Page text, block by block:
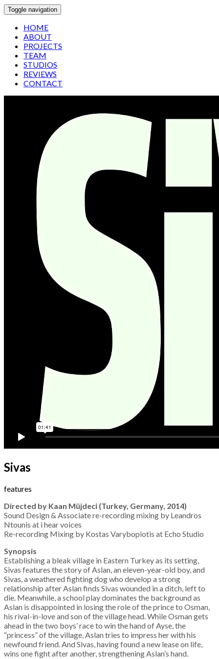
Toggle navigation
HOME
ABOUT
PROJECTS
TEAM
STUDIOS
REVIEWS
CONTACT
Sivas
features
Directed by Kaan Müjdeci (Turkey, Germany, 2014)
Sound Design & Associate re-recording mixing by Leandros
Ntounis at i hear voices
Re-recording Mixing by Kostas Varybopiotis at Echo Studio
Synopsis
Establishing a bleak village in Eastern Turkey as its setting,
Sivas features the story of Aslan, an eleven-year-old boy, and
Sivas, a weathered fighting dog who develop a strong
relationship after Aslan finds Sivas wounded in a ditch, left to
die. Meanwhile, a school play dominates the background as
Aslan is disappointed in losing the role of the prince to Osman,
his rival-in-love and son of the village head. While Osman gets
ahead in the two boys’ race to win the hand of Ayse, the
“princess” of the village, Aslan tries to impress her with his
newfound friend. And Sivas, having found a new lease on life,
wins one fight after another, strengthening Aslan’s hand.